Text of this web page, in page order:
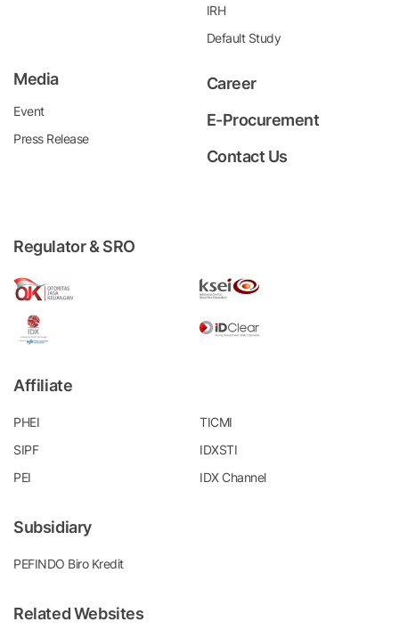
IRH
Default Study
Media
Event
Press Release
Career
E-Procurement
Contact Us
Regulator & SRO
Affiliate
PHEI
TICMI
SIPF
IDXSTI
PEI
IDX Channel
Subsidiary
PEFINDO Biro Kredit
Related Websites